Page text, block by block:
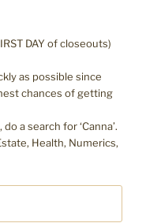
DAY of closeouts)
as possible since
chances of getting
a search for ‘Canna’.
Health, Numerics,